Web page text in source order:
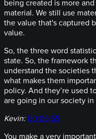
being created is more
material. We still use
the value that's captured
value.
So, the three word
state. So, the framework
understand the societies
what makes them
policy. And they’re used
are going in our society in
Kevin: 00:06:55
You make a very